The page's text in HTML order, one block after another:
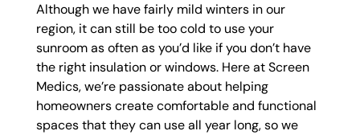
Although we have fairly mild winters in our
region, it can still be too cold to use your
sunroom as often as you’d like if you don’t have
the right insulation or windows. Here at Screen
Medics, we’re passionate about helping
homeowners create comfortable and functional
spaces that they can use all year long, so we